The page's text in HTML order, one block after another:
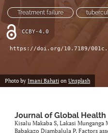
Treatment failure
CCBY-4.0
https://doi.org/10.7189/
Photo by Imani Bahati on Unsplash
Journal of Global
Kisalu Makaba S, Lakasi
Babakazo Diambalula P. Factors